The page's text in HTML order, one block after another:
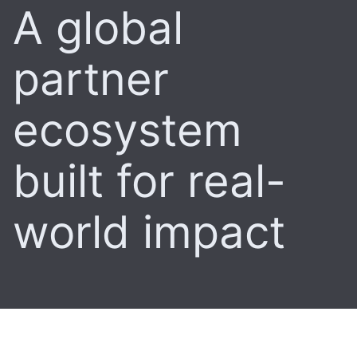
A global
partner
ecosystem
built for real-
world impact